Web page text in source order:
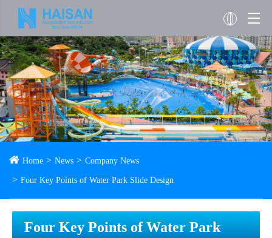
Home News Company News
Four Key Points of Water Park Slide Design
Four Key Points of Water Park